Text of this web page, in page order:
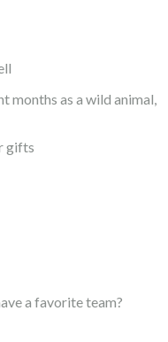
months as a wild animal,
gifts
a favorite team?